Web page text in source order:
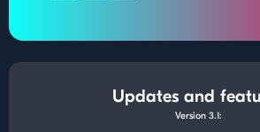
Updates and
Version 3.1: